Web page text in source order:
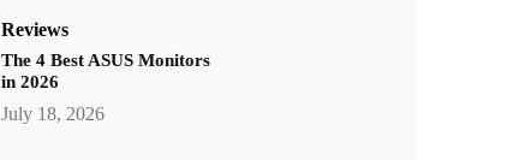
Reviews
The 4 Best ASUS Monitors
in 2026
July 18, 2026